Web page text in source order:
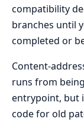
compatibility
branches until
completed or
Content-
runs from
entrypoint, but
code for old